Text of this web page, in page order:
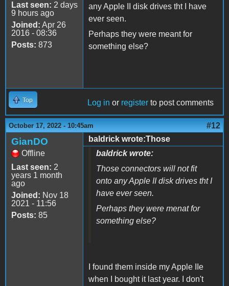
Last seen: 2 days
9 hours ago
Joined: Apr 26
2016 - 08:36
Posts: 873
any Apple II disk drives tht I have
ever seen.
Perhaps they were meant for
something else?
Top Log in or register to post comments
October 17, 2022 - 10:45am #12
GianDO
Offline
Last seen: 2
years 1 month
ago
Joined: Nov 18
2021 - 11:56
Posts: 85
baldrick wrote:Those
baldrick wrote:
Those connectors will not fit
onto any Apple II disk drives tht I
have ever seen.
Perhaps they were menat for
something else?
I found them inside my Apple IIe
when I bought it last year. I don't